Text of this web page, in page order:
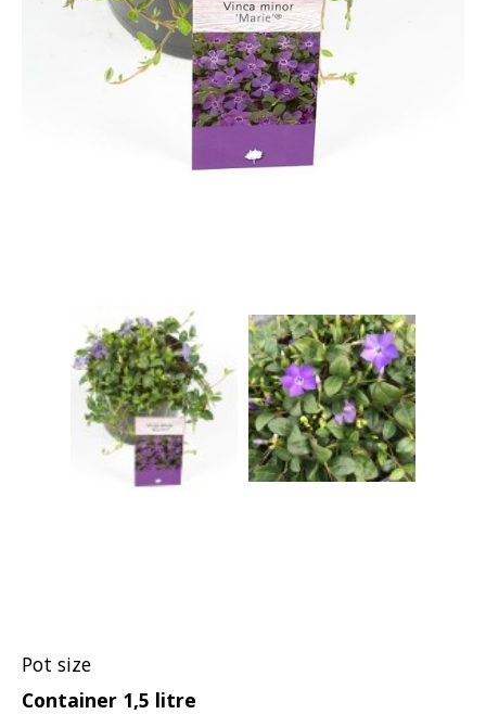
Pot size
Container 1,5 litre